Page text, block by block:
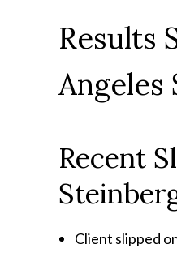
Results
Angeles
Recent
Client slipped